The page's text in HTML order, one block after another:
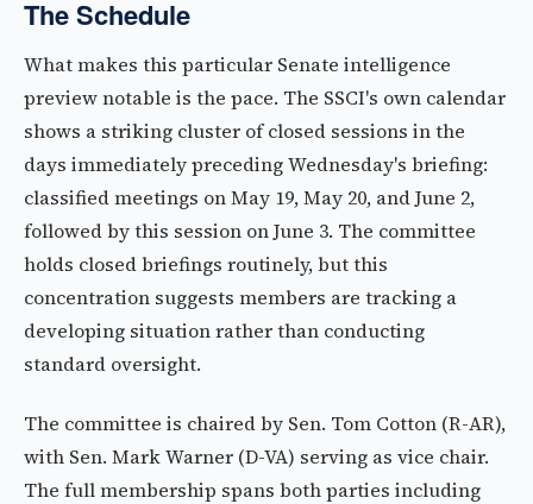
The Schedule
What makes this particular Senate intelligence
preview notable is the pace. The SSCI's own calendar
shows a striking cluster of closed sessions in the
days immediately preceding Wednesday's briefing:
classified meetings on May 19, May 20, and June 2,
followed by this session on June 3. The committee
holds closed briefings routinely, but this
concentration suggests members are tracking a
developing situation rather than conducting
standard oversight.
The committee is chaired by Sen. Tom Cotton (R-AR),
with Sen. Mark Warner (D-VA) serving as vice chair.
The full membership spans both parties including